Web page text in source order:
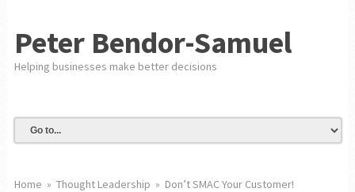
Peter Bendor-Samuel
Helping businesses make better decisions
Home » Thought Leadership » Don’t SMAC Your Customer!